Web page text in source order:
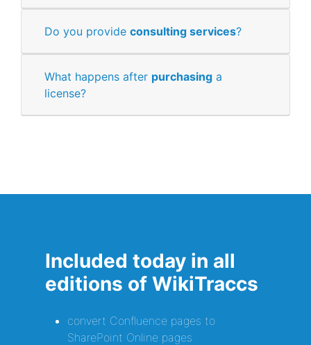
Do you provide consulting services?
What happens after purchasing a
license?
Included today in all
editions of WikiTraccs
convert Confluence pages to
SharePoint Online pages